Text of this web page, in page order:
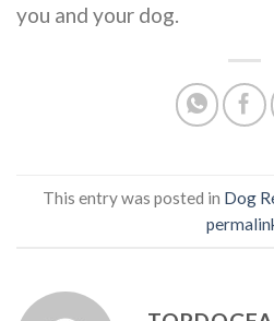
you and your dog.
This entry was posted in Dog